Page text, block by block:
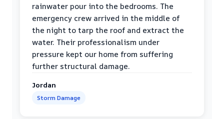
rainwater pour into the bedrooms. The
emergency crew arrived in the middle of
the night to tarp the roof and extract the
water. Their professionalism under
pressure kept our home from suffering
further structural damage.
Jordan
Storm Damage